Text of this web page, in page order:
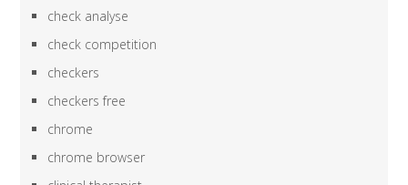
check analyse
check competition
checkers
checkers free
chrome
chrome browser